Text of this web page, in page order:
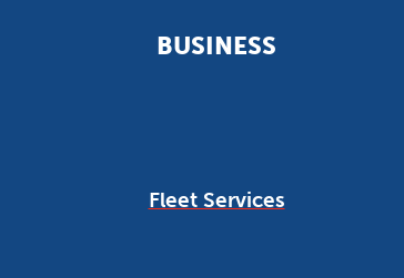
BUSINESS
Fleet Services